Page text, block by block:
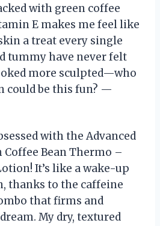
with green coffee
E makes me feel like
a treat every single
tummy have never felt
more sculpted—who
could be this fun? —
with the Advanced
Coffee Bean Thermo –
It’s like a wake-up
thanks to the caffeine
that firms and
My dry, textured